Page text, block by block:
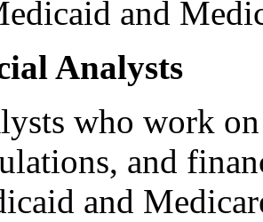
and
Analysts
who work
and
and